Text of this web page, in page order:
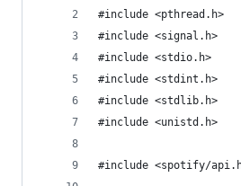
#include <pthread.h>
#include <signal.h>
#include <stdio.h>
#include <stdint.h>
#include <stdlib.h>
#include <unistd.h>
#include <spotify/